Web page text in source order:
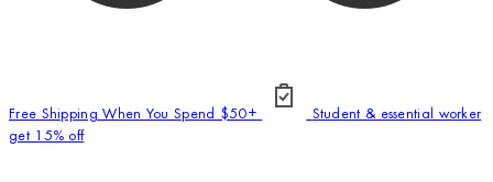
Free Shipping When You Spend $50+
Student & essential worker
get 15% off